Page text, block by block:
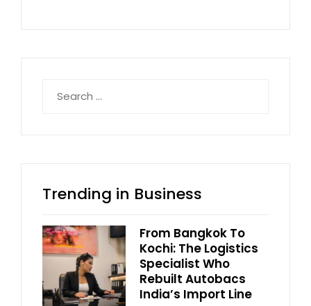
for:
Trending in Business
From Bangkok To
Kochi: The Logistics
Specialist Who
Rebuilt Autobacs
India’s Import Line